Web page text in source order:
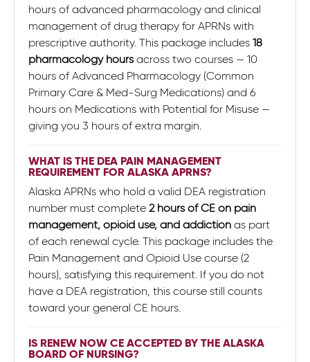
hours of advanced pharmacology and clinical
management of drug therapy for APRNs with
prescriptive authority. This package includes 18
pharmacology hoursacross two courses — 10
hours of Advanced Pharmacology (Common
Primary Care & Med-Surg Medications) and 6
hours on Medications with Potential for Misuse —
giving you 3 hours of extra margin.
WHAT IS THE DEA PAIN MANAGEMENT
REQUIREMENT FOR ALASKA APRNS?
Alaska APRNs who hold a valid DEA registration
number must complete 2 hours of CE on pain
management, opioid use, and addiction as part
of each renewal cycle. This package includes the
Pain Management and Opioid Use course (2
hours), satisfying this requirement. If you do not
have a DEA registration, this course still counts
toward your general CE hours.
IS RENEW NOW CE ACCEPTED BY THE ALASKA
BOARD OF NURSING?